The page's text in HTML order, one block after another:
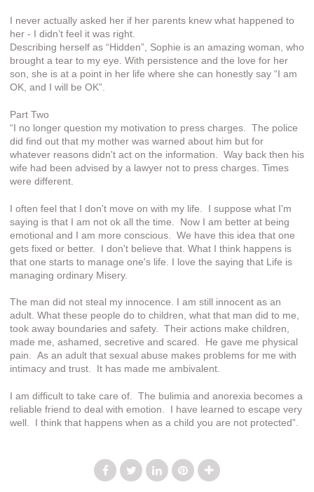
I never actually asked her if her parents knew what happened to
her - I didn’t feel it was right.
Describing herself as “Hidden”, Sophie is an amazing woman, who
brought a tear to my eye. With persistence and the love for her
son, she is at a point in her life where she can honestly say “I am
OK, and I will be OK”.
Part Two
“I no longer question my motivation to press charges. The police
did find out that my mother was warned about him but for
whatever reasons didn't act on the information. Way back then his
wife had been advised by a lawyer not to press charges. Times
were different.
I often feel that I don't move on with my life. I suppose what I'm
saying is that I am not ok all the time. Now I am better at being
emotional and I am more conscious. We have this idea that one
gets fixed or better. I don't believe that. What I think happens is
that one starts to manage one's life. I love the saying that Life is
managing ordinary Misery.
The man did not steal my innocence. I am still innocent as an
adult. What these people do to children, what that man did to me,
took away boundaries and safety. Their actions make children,
made me, ashamed, secretive and scared. He gave me physical
pain. As an adult that sexual abuse makes problems for me with
intimacy and trust. It has made me ambivalent.
I am difficult to take care of. The bulimia and anorexia becomes a
reliable friend to deal with emotion. I have learned to escape very
well. I think that happens when as a child you are not protected”.